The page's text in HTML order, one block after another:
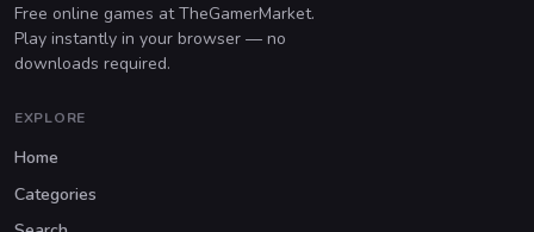
Free online games at TheGamerMarket.
Play instantly in your browser — no
downloads required.
EXPLORE
Home
Categories